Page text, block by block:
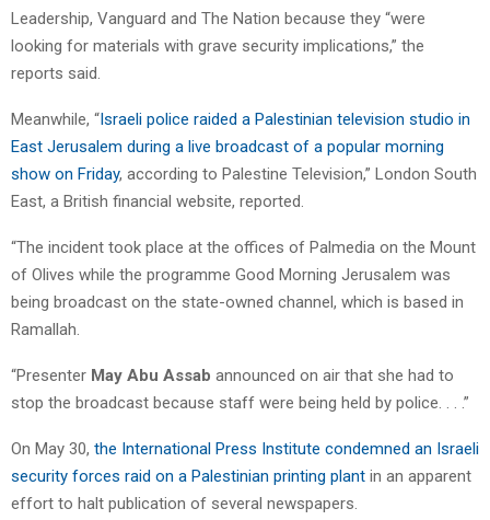
Leadership, Vanguard and The Nation because they “were
looking for materials with grave security implications,” the
reports said.
Meanwhile, “Israeli police raided a Palestinian television studio in
East Jerusalem during a live broadcast of a popular morning
show on Friday, according to Palestine Television,” London South
East, a British financial website, reported.
“The incident took place at the offices of Palmedia on the Mount
of Olives while the programme Good Morning Jerusalem was
being broadcast on the state-owned channel, which is based in
Ramallah.
“Presenter May Abu Assab announced on air that she had to
stop the broadcast because staff were being held by police. . . .”
On May 30, the International Press Institute condemned an Israeli
security forces raid on a Palestinian printing plant in an apparent
effort to halt publication of several newspapers.